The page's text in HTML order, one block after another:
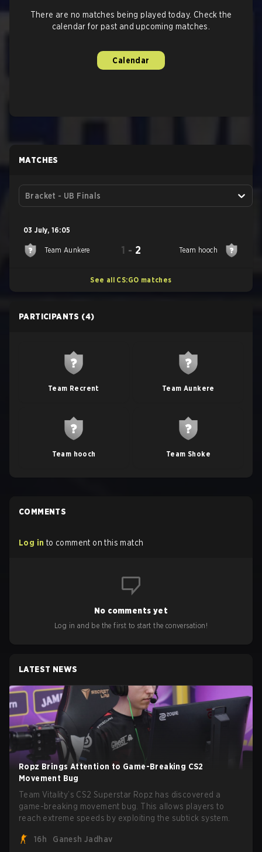
There are no matches being played today. Check the
calendar for past and upcoming matches.
Calendar
MATCHES
Bracket - UB Finals
03 July, 16:05
Team Aunkere 1 - 2 Team hooch
See all CS:GO matches
PARTICIPANTS (4)
Team Recrent Team Aunkere
Team hooch Team Shoke
COMMENTS
Log in to comment on this match
No comments yet
Log in and be the first to start the conversation!
LATEST NEWS
Ropz Brings Attention to Game-Breaking CS2
Movement Bug
Team Vitality’s CS2 Superstar Ropz has discovered a
game-breaking movement bug. This allows players to
reach extreme speeds by exploiting the subtick system.
16h Ganesh Jadhav